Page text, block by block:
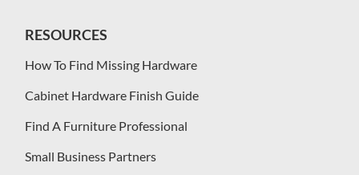
RESOURCES
How To Find Missing Hardware
Cabinet Hardware Finish Guide
Find A Furniture Professional
Small Business Partners